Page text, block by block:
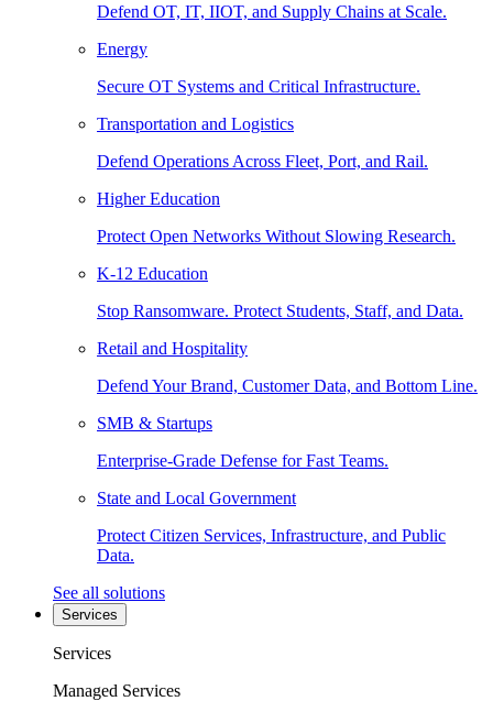
Defend OT, IT, IIOT, and Supply Chains at Scale.
Energy
Secure OT Systems and Critical Infrastructure.
Transportation and Logistics
Defend Operations Across Fleet, Port, and Rail.
Higher Education
Protect Open Networks Without Slowing Research.
K-12 Education
Stop Ransomware. Protect Students, Staff, and Data.
Retail and Hospitality
Defend Your Brand, Customer Data, and Bottom Line.
SMB & Startups
Enterprise-Grade Defense for Fast Teams.
State and Local Government
Protect Citizen Services, Infrastructure, and Public
Data.
See all solutions
Services
Services
Managed Services